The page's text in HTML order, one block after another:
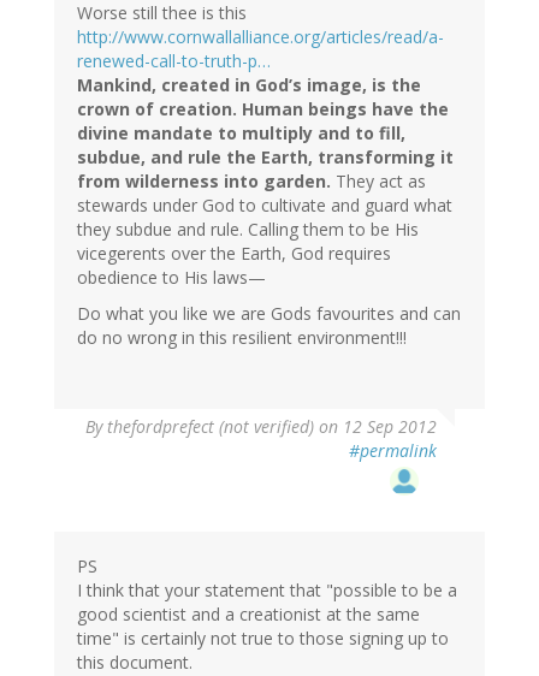
Worse still thee is this
http://www.cornwallalliance.org/articles/read/a-
renewed-call-to-truth-p…
Mankind, created in God’s image, is the
crown of creation. Human beings have the
divine mandate to multiply and to fill,
subdue, and rule the Earth, transforming it
from wilderness into garden. They act as
stewards under God to cultivate and guard what
they subdue and rule. Calling them to be His
vicegerents over the Earth, God requires
obedience to His laws—
Do what you like we are Gods favourites and can
do no wrong in this resilient environment!!!
By thefordprefect (not verified) on 12 Sep 2012
#permalink
PS
I think that your statement that "possible to be a
good scientist and a creationist at the same
time" is certainly not true to those signing up to
this document.